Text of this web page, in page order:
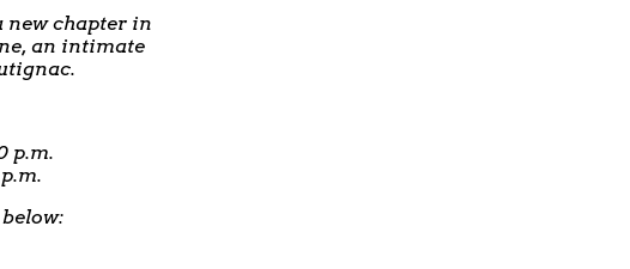
new chapter in
an intimate
p.m.